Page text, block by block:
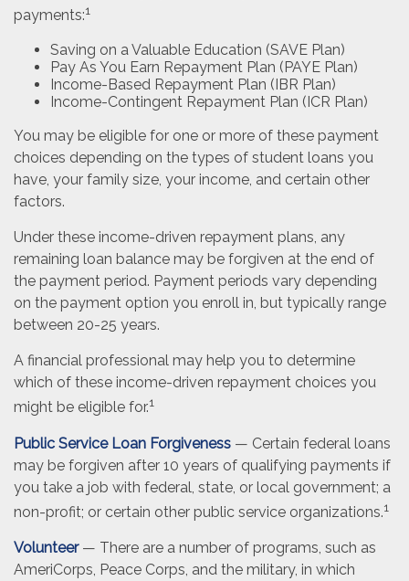
payments:1
Saving on a Valuable Education (SAVE Plan)
Pay As You Earn Repayment Plan (PAYE Plan)
Income-Based Repayment Plan (IBR Plan)
Income-Contingent Repayment Plan (ICR Plan)
You may be eligible for one or more of these payment
choices depending on the types of student loans you
have, your family size, your income, and certain other
factors.
Under these income-driven repayment plans, any
remaining loan balance may be forgiven at the end of
the payment period. Payment periods vary depending
on the payment option you enroll in, but typically range
between 20-25 years.
A financial professional may help you to determine
which of these income-driven repayment choices you
might be eligible for.1
Public Service Loan Forgiveness — Certain federal loans
may be forgiven after 10 years of qualifying payments if
you take a job with federal, state, or local government; a
non-profit; or certain other public service organizations.1
Volunteer— There are a number of programs, such as
AmeriCorps, Peace Corps, and the military, in which